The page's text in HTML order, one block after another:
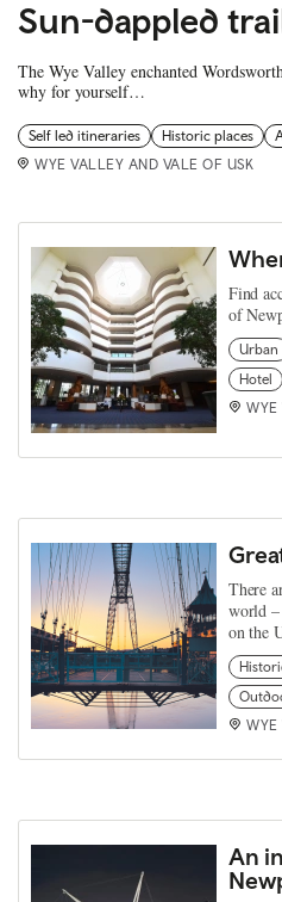
Sun-dappled
The Wye Valley enchanted
why for yourself…
Self led itineraries Historic places
WYE VALLEY AND VALE OF USK
Find
of
Urban
Hotel
WYE
There
world
on the
WYE
An